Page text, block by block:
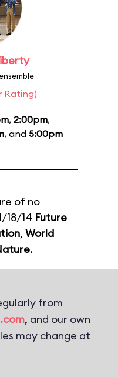
Rating)
, 2:00pm,
, and 5:00pm
of no
18/14 Future
, World
.
from
, and our own
may change at